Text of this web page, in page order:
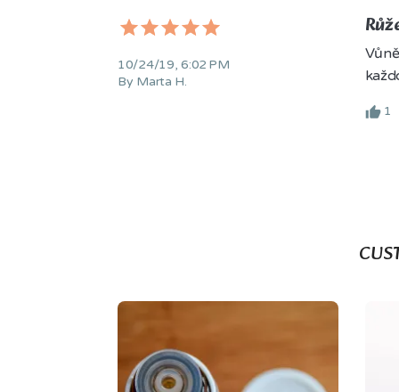
10/24/19, 6:02 PM
By Marta H.
1